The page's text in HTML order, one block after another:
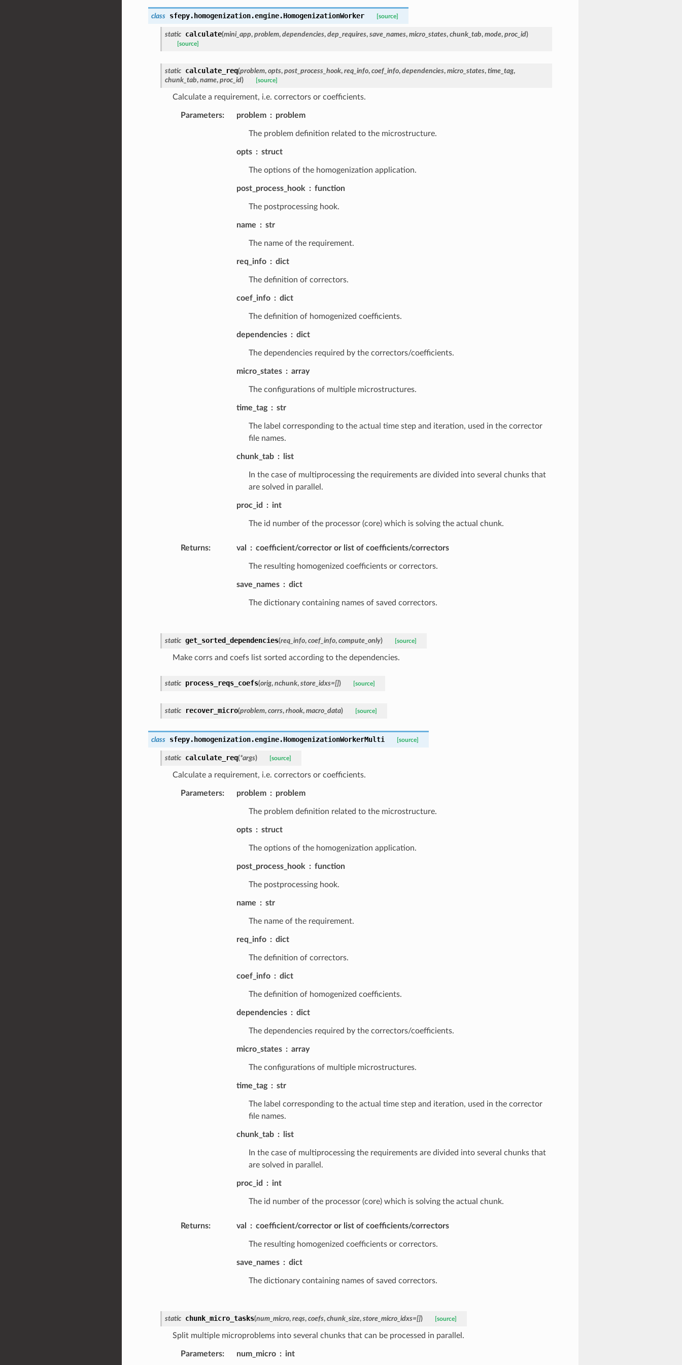
class sfepy.homogenization.engine.HomogenizationWorker [source]
static calculate(mini_app, problem, dependencies, dep_requires, save_names, micro_states, chunk_tab, mode, proc_id)
[source]
static calculate_req(problem, opts, post_process_hook, req_info, coef_info, dependencies, micro_states, time_tag,
chunk_tab, name, proc_id) [source]
Calculate a requirement, i.e. correctors or coefficients.
Parameters: problem problem
The problem definition related to the microstructure.
opts struct
The options of the homogenization application.
post_process_hook function
The postprocessing hook.
name str
The name of the requirement.
req_info dict
The definition of correctors.
coef_info dict
The definition of homogenized coefficients.
dependencies dict
The dependencies required by the correctors/coefficients.
micro_states array
The configurations of multiple microstructures.
time_tag str
The label corresponding to the actual time step and iteration, used in the corrector
file names.
chunk_tab list
In the case of multiprocessing the requirements are divided into several chunks that
are solved in parallel.
proc_id int
The id number of the processor (core) which is solving the actual chunk.
Returns: val coefficient/corrector or list of coefficients/correctors
The resulting homogenized coefficients or correctors.
save_names dict
The dictionary containing names of saved correctors.
static get_sorted_dependencies(req_info, coef_info, compute_only) [source]
Make corrs and coefs list sorted according to the dependencies.
static process_reqs_coefs(orig, nchunk, store_idxs=[]) [source]
static recover_micro(problem, corrs, rhook, macro_data) [source]
class sfepy.homogenization.engine.HomogenizationWorkerMulti [source]
static calculate_req(*args) [source]
Calculate a requirement, i.e. correctors or coefficients.
Parameters: problem problem
The problem definition related to the microstructure.
opts struct
The options of the homogenization application.
post_process_hook function
The postprocessing hook.
name str
The name of the requirement.
req_info dict
The definition of correctors.
coef_info dict
The definition of homogenized coefficients.
dependencies dict
The dependencies required by the correctors/coefficients.
micro_states array
The configurations of multiple microstructures.
time_tag str
The label corresponding to the actual time step and iteration, used in the corrector
file names.
chunk_tab list
In the case of multiprocessing the requirements are divided into several chunks that
are solved in parallel.
proc_id int
The id number of the processor (core) which is solving the actual chunk.
Returns: val coefficient/corrector or list of coefficients/correctors
The resulting homogenized coefficients or correctors.
save_names dict
The dictionary containing names of saved correctors.
static chunk_micro_tasks(num_micro, reqs, coefs, chunk_size, store_micro_idxs=[]) [source]
Split multiple microproblems into several chunks that can be processed in parallel.
Parameters: num_micro int